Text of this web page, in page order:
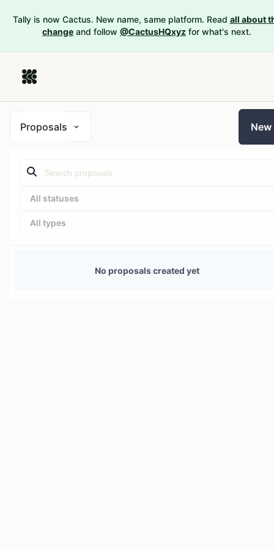
Tally is now Cactus. New name, same platform. Read all about
change and follow @CactusHQxyz for what's next.
Proposals New
All statuses
All types
No proposals created yet